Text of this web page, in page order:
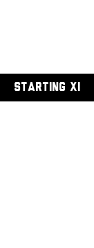
STARTING XI